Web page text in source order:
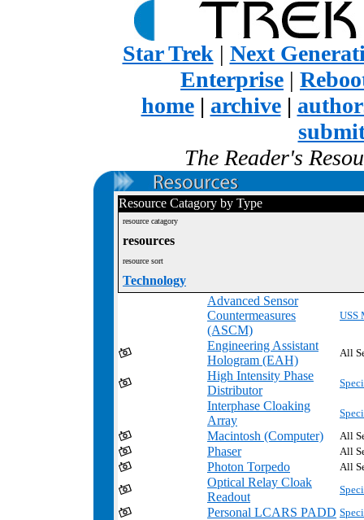
Star Trek | Next
Enterprise |
home| archive|
The Reader's
Resource Catagory by Type
resource catagory
resources
resource sort
Technology
Advanced Sensor
Countermeasures
(ASCM)
USS
Engineering Assistant
Hologram (EAH)
All
High Intensity Phase
Distributor
Interphase Cloaking
Array
Macintosh (Computer) All
Phaser All
Photon Torpedo All
Optical Relay Cloak
Readout
Personal LCARS PADD